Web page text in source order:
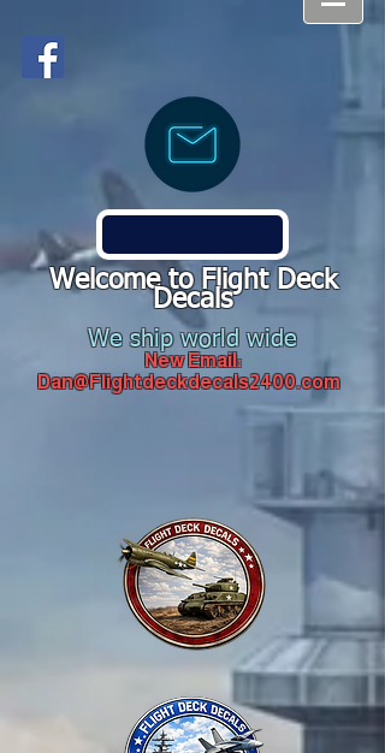
Welcome to Flight Deck
Decals
We ship world wide
New Email:
Dan@Flightdeckdecals2400.com